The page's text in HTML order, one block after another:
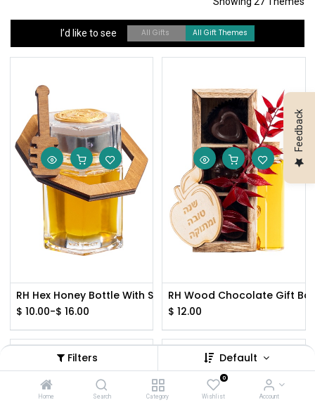
Filters Default
Home Search Category
0
Wishlist Account
I’d like to see All Gifts All Gift Themes
RH Hex Honey Bottle With Silver Lid
$ 10.00-$ 16.00
RH Wood Chocolate Gift
$ 12.00
Feedback